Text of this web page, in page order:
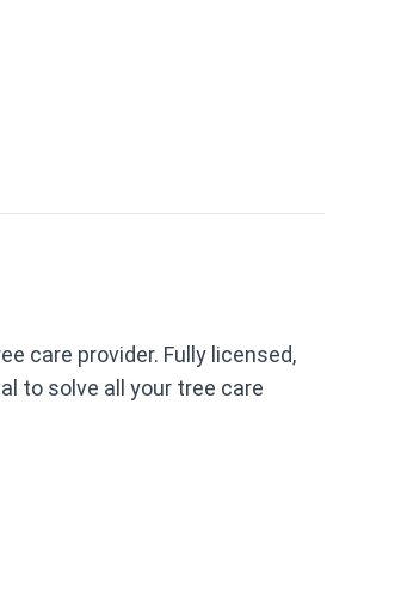
care provider. Fully licensed,
to solve all your tree care